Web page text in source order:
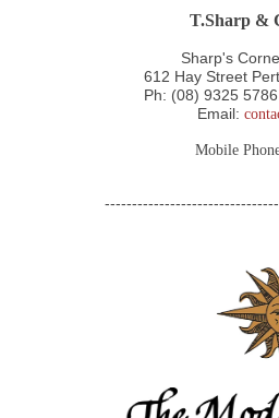
T.Sharp &
Sharp's
612 Hay Street
Ph: (08) 9325 5786
Email:
Mobile